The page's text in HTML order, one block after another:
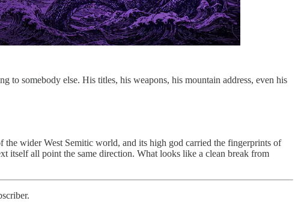
to somebody else. His titles, his weapons, his mountain address, even his
the wider West Semitic world, and its high god carried the fingerprints of
itself all point the same direction. What looks like a clean break from